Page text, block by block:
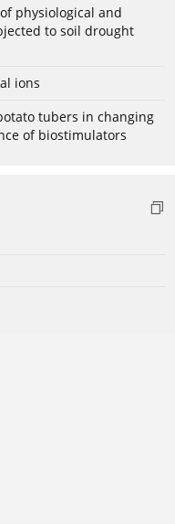
physiological and
to soil drought
ions
tubers in changing
of biostimulators